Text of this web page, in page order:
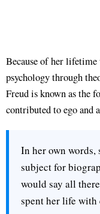
Because of her
psychology through
Freud is known as the
contributed to ego and
In her own words,
subject for
would say all
spent her life